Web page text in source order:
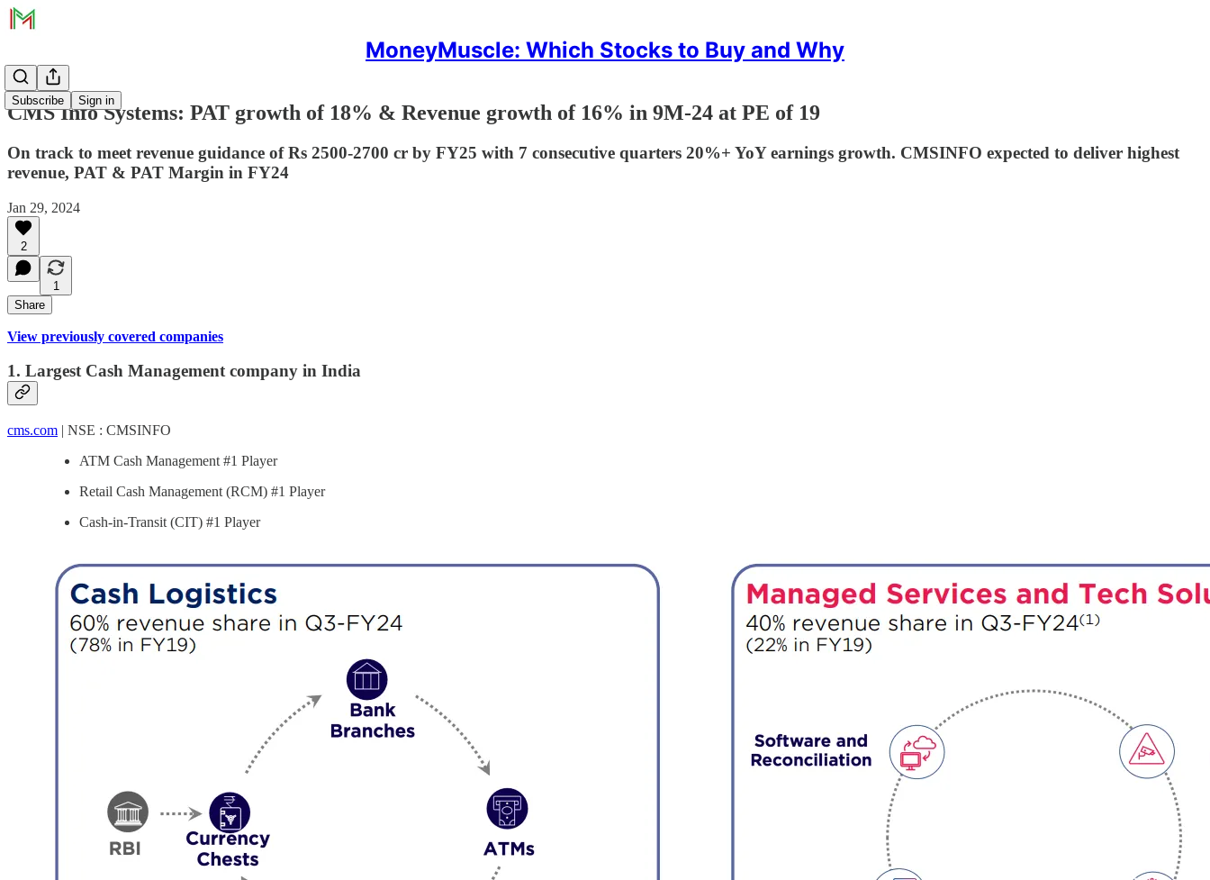
MoneyMuscle: Which Stocks to Buy and Why
Subscribe Sign in
CMS Info Systems: PAT growth of 18% & Revenue growth of 16% in 9M-24 at PE of 19
On track to meet revenue guidance of Rs 2500-2700 cr by FY25 with 7 consecutive quarters 20%+ YoY earnings growth. CMSINFO expected to deliver highest
revenue, PAT & PAT Margin in FY24
Jan 29, 2024
2
1
Share
View previously covered companies
1. Largest Cash Management company in India
cms.com | NSE : CMSINFO
ATM Cash Management #1 Player
Retail Cash Management (RCM) #1 Player
Cash-in-Transit (CIT) #1 Player